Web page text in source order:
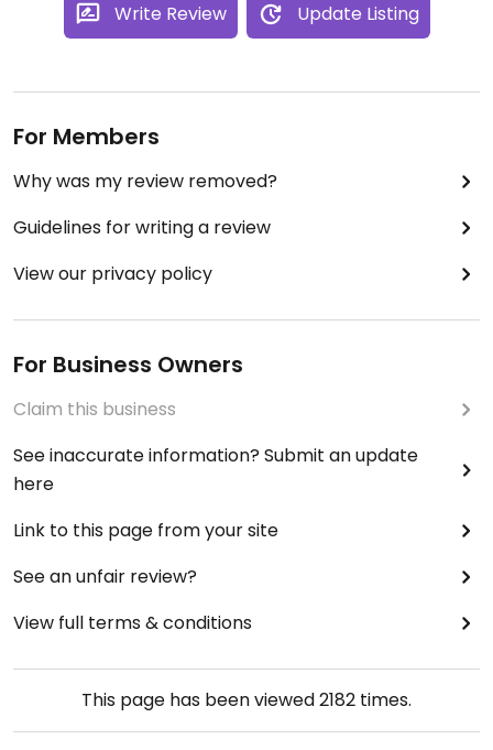
Write Review Update Listing
For Members
Why was my review removed?
Guidelines for writing a review
View our privacy policy
For Business Owners
Claim this business
See inaccurate information? Submit an update
here
Link to this page from your site
See an unfair review?
View full terms & conditions
This page has been viewed2182 times.